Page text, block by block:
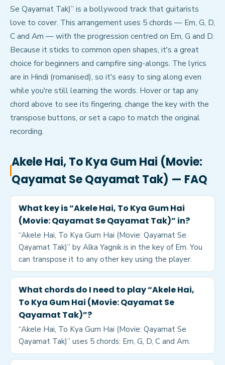
Se Qayamat Tak)” is a bollywood track that guitarists
love to cover. This arrangement uses 5 chords — Em, G, D,
C and Am — with the progression centred on Em, G and D.
Because it sticks to common open shapes, it's a great
choice for beginners and campfire sing-alongs. The lyrics
are in Hindi (romanised), so it's easy to sing along even
while you're still learning the words. Hover or tap any
chord above to see its fingering, change the key with the
transpose buttons, or set a capo to match the original
recording.
Akele Hai, To Kya Gum Hai (Movie:
Qayamat Se Qayamat Tak) — FAQ
What key is “Akele Hai, To Kya Gum Hai
(Movie: Qayamat Se Qayamat Tak)” in?
“Akele Hai, To Kya Gum Hai (Movie: Qayamat Se
Qayamat Tak)” by Alka Yagnik is in the key of Em. You
can transpose it to any other key using the player.
What chords do I need to play “Akele Hai,
To Kya Gum Hai (Movie: Qayamat Se
Qayamat Tak)”?
“Akele Hai, To Kya Gum Hai (Movie: Qayamat Se
Qayamat Tak)” uses 5 chords: Em, G, D, C and Am.